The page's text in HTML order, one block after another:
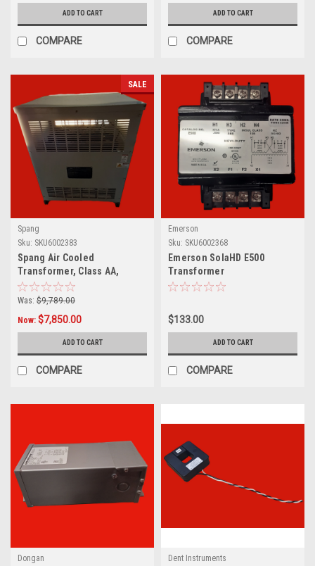
ADD TO CART
COMPARE
ADD TO CART
COMPARE
SALE
Spang
Sku: SKU6002383
Spang Air Cooled
Transformer, Class AA,
L19028
Was: $9,789.00
Now: $7,850.00
ADD TO CART
COMPARE
Emerson
Sku: SKU6002368
Emerson SolaHD E500
Transformer
$133.00
ADD TO CART
COMPARE
Dongan
Dent Instruments